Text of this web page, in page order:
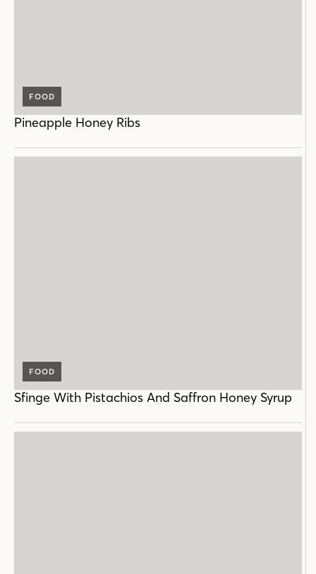
FOOD
Pineapple Honey Ribs
FOOD
Sfinge With Pistachios And Saffron Honey Syrup